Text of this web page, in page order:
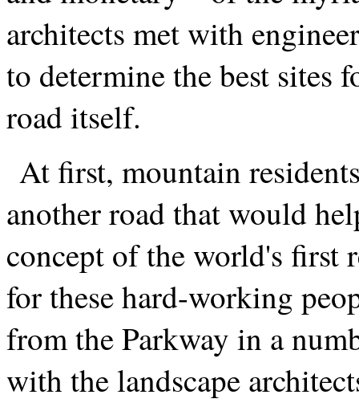
architects met with
to determine the best sites
road itself.
At first, mountain
another road that would
concept of the world's first
for these hard-working
from the Parkway in a
with the landscape